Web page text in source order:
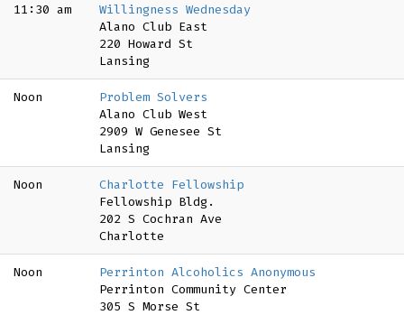
11:30 am
Willingness Wednesday
Alano Club East
220 Howard St
Lansing
Noon
Problem Solvers
Alano Club West
2909 W Genesee St
Lansing
Noon
Charlotte Fellowship
Fellowship Bldg.
202 S Cochran Ave
Charlotte
Noon
Perrinton Alcoholics Anonymous
Perrinton Community Center
305 S Morse St